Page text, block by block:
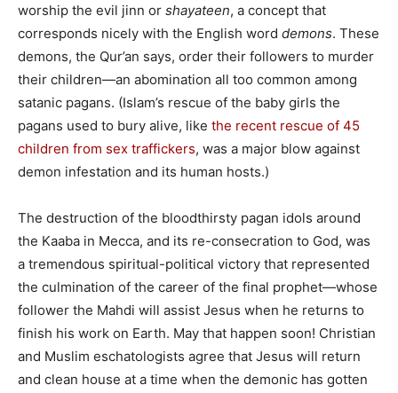
worship the evil jinn or shayateen, a concept that
corresponds nicely with the English word demons. These
demons, the Qur’an says, order their followers to murder
their children—an abomination all too common among
satanic pagans. (Islam’s rescue of the baby girls the
pagans used to bury alive, like the recent rescue of 45
children from sex traffickers, was a major blow against
demon infestation and its human hosts.)
The destruction of the bloodthirsty pagan idols around
the Kaaba in Mecca, and its re-consecration to God, was
a tremendous spiritual-political victory that represented
the culmination of the career of the final prophet—whose
follower the Mahdi will assist Jesus when he returns to
finish his work on Earth. May that happen soon! Christian
and Muslim eschatologists agree that Jesus will return
and clean house at a time when the demonic has gotten